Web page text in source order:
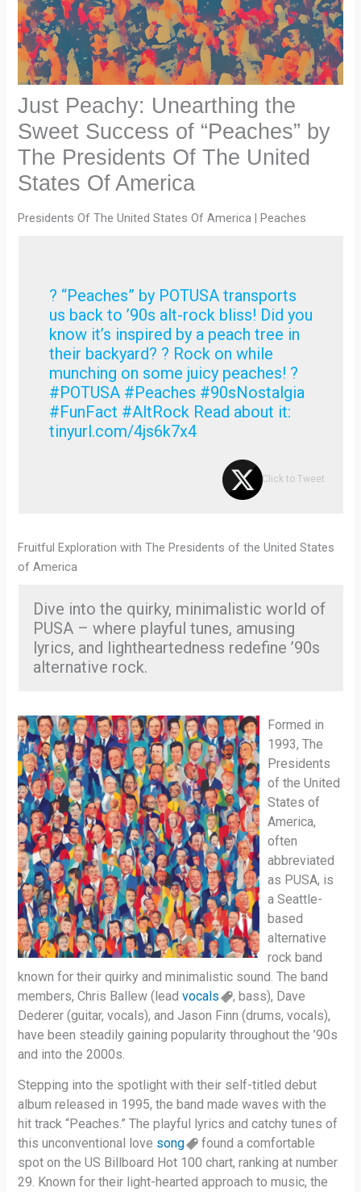
Just Peachy: Unearthing the
Sweet Success of “Peaches” by
The Presidents Of The United
States Of America
Presidents Of The United States Of America | Peaches
? “Peaches” by POTUSA transports
us back to ’90s alt-rock bliss! Did you
know it’s inspired by a peach tree in
their backyard? ? Rock on while
munching on some juicy peaches! ?
#POTUSA #Peaches #90sNostalgia
#FunFact #AltRock Read about it:
tinyurl.com/4js6k7x4
Click to Tweet
Fruitful Exploration with The Presidents of the United States
of America
Dive into the quirky, minimalistic world of
PUSA – where playful tunes, amusing
lyrics, and lightheartedness redefine ’90s
alternative rock.
Formed in
1993, The
Presidents
of the United
States of
America,
often
abbreviated
as PUSA, is
a Seattle-
based
alternative
rock band
known for their quirky and minimalistic sound. The band
members, Chris Ballew (leadvocals
, bass), Dave
Dederer (guitar, vocals), and Jason Finn (drums, vocals),
have been steadily gaining popularity throughout the ’90s
and into the 2000s.
Stepping into the spotlight with their self-titled debut
album released in 1995, the band made waves with the
hit track “Peaches.” The playful lyrics and catchy tunes of
this unconventional love song
found a comfortable
spot on the US Billboard Hot 100 chart, ranking at number
29. Known for their light-hearted approach to music, the